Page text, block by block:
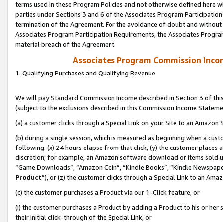
terms used in these Program Policies and not otherwise defined
parties under Sections 3 and 6 of the Associates Program
termination of the Agreement. For the avoidance of doubt and
Associates Program Participation Requirements, the Associates
material breach of the Agreement.
Associates Program Commission
1. Qualifying Purchases and Qualifying Revenue
We will pay Standard Commission Income described in Section 3 of
(subject to the exclusions described in this Commission Income
(a) a customer clicks through a Special Link on your Site to an Amazon
(b) during a single session, which is measured as beginning when a
following: (x) 24 hours elapse from that click, (y) the customer
discretion; for example, an Amazon software download or items sold
“Game Downloads”, “Amazon Coin”, “Kindle Books”, “Kindle
Product”), or (z) the customer clicks through a Special Link to an
(c) the customer purchases a Product via our 1-Click feature, or
(i) the customer purchases a Product by adding a Product to his or
their initial click-through of the Special Link, or